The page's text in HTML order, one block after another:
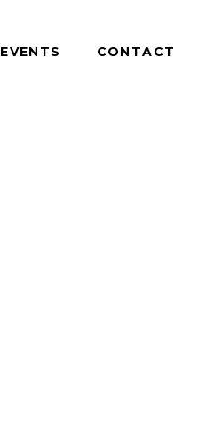
EVENTS CONTACT